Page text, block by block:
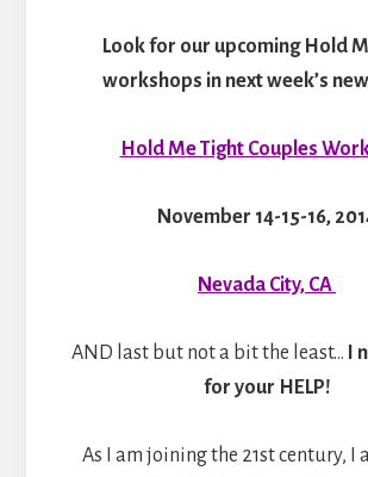
Look for our upcoming Hold
workshops in next week’s
Hold Me Tight Couples
November 14-15-16,
Nevada City, CA
AND last but not a bit the least…
I
for your HELP!
As I am joining the 21st century, I